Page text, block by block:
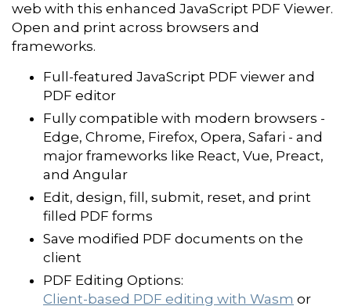
web with this enhanced JavaScript PDF Viewer.
Open and print across browsers and
frameworks.
Full-featured JavaScript PDF viewer and
PDF editor
Fully compatible with modern browsers -
Edge, Chrome, Firefox, Opera, Safari - and
major frameworks like React, Vue, Preact,
and Angular
Edit, design, fill, submit, reset, and print
filled PDF forms
Save modified PDF documents on the
client
PDF Editing Options:
Client-based PDF editing with Wasm or